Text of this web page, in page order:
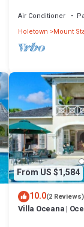
Air Conditioner
Holetown Mount
From US $1,584
10.0(2 Reviews)
Villa Oceana |